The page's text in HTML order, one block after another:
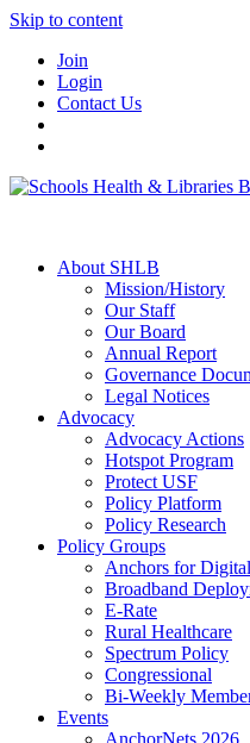
Skip to content
Join
Login
Contact Us
About SHLB
Mission/History
Our Staff
Our Board
Annual Report
Governance
Legal Notices
Advocacy
Advocacy Actions
Hotspot Program
Protect USF
Policy Platform
Policy Research
Policy Groups
Anchors for
Broadband
E-Rate
Rural Healthcare
Spectrum Policy
Congressional
Bi-Weekly
Events
AnchorNets 2026